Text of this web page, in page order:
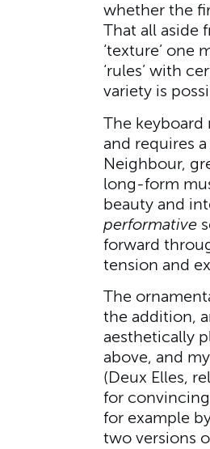
whether the
That all aside
‘texture’ one
‘rules’ with
variety is
The keyboard
and requires
Neighbour,
long-form
beauty and
performative
forward
tension and
The
the addition,
aesthetically
above, and
(Deux Elles,
for
for example
two versions